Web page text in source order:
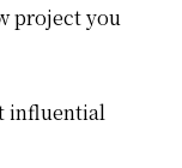
project you
influential